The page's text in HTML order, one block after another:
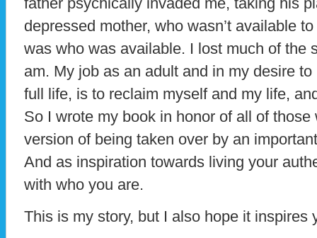
depressed mother, who wasn’t available
was who was available. I lost much of the
am. My job as an adult and in my desire
full life, is to reclaim myself and my life,
So I wrote my book in honor of all of
version of being taken over by an
And as inspiration towards living your
with who you are.
This is my story, but I also hope it inspires